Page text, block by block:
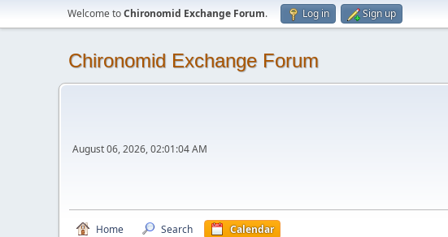
Welcome toChironomid Exchange Forum. Log in Sign up
Chironomid Exchange Forum
August 06, 2026, 02:01:04 AM
Home Search Calendar